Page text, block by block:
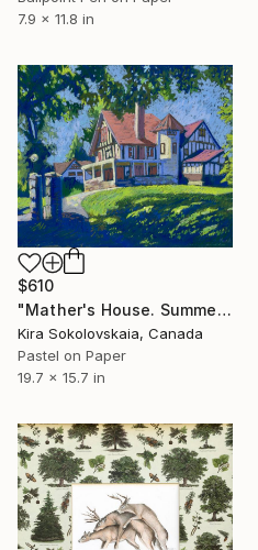
7.9 x 11.8 in
$610
"Mather's House. Summer" Drawing
Kira Sokolovskaia, Canada
Pastel on Paper
19.7 x 15.7 in